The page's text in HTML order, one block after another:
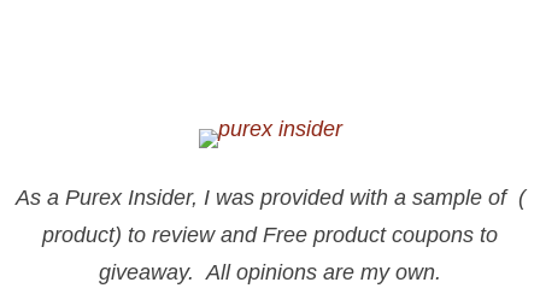
As a Purex Insider, I was provided with a sample of (
product) to review and Free product coupons to
giveaway. All opinions are my own.